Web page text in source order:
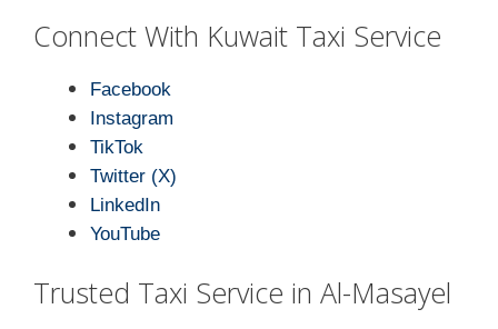
Connect With Kuwait Taxi Service
Facebook
Instagram
TikTok
Twitter (X)
LinkedIn
YouTube
Trusted Taxi Service in Al-Masayel